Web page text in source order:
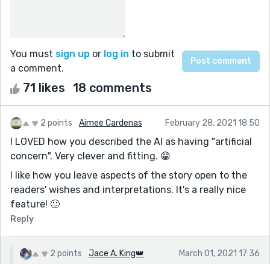
You must sign up or log in to submit
a comment.
71 likes 18 comments
2 points Aimee Cardenas February 28, 2021 18:50
I LOVED how you described the AI as having "artificial
concern". Very clever and fitting. 😁
I like how you leave aspects of the story open to the
readers' wishes and interpretations. It's a really nice
feature! 🙂
Reply
2 points Jace A. King👑 March 01, 2021 17:36